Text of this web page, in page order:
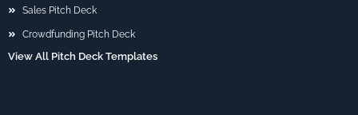
Sales Pitch Deck
Crowdfunding Pitch Deck
View All Pitch Deck Templates